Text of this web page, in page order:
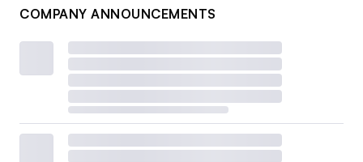
COMPANY ANNOUNCEMENTS